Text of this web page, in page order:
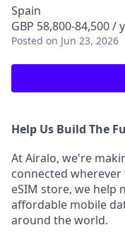
Spain
GBP 58,800-84,500 /
Posted on Jun 23, 2026
Help Us Build The
At Airalo, we're
connected
eSIM store, we help
affordable mobile
around the world.